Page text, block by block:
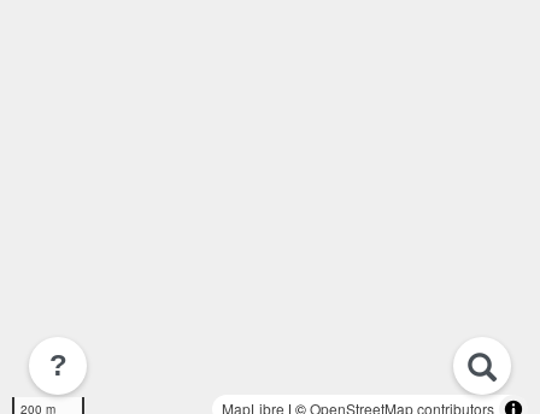
200 m MapLibre | ©OpenStreetMap contributors
?